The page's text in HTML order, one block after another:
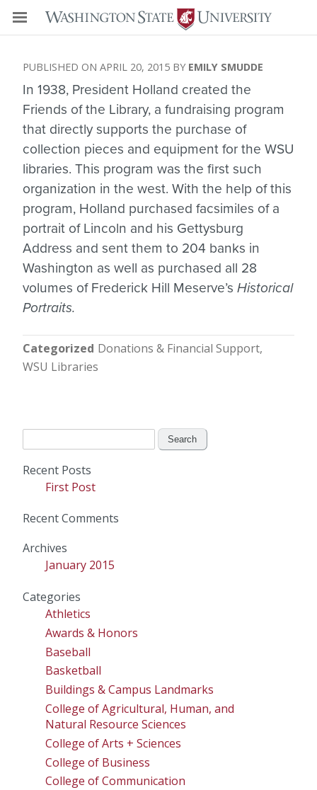
APRIL 20, 2015 EMILY SMUDDE
In 1938, President Holland created the
Friends of the Library, a fundraising program
that directly supports the purchase of
collection pieces and equipment for the WSU
libraries. This program was the first such
organization in the west. With the help of this
program, Holland purchased facsimiles of a
portrait of Lincoln and his Gettysburg
Address and sent them to 204 banks in
Washington as well as purchased all 28
volumes of Frederick Hill Meserve’s Historical
Portraits.
Categorized Donations & Financial Support
WSU Libraries
Recent Posts
First Post
Recent Comments
Archives
January 2015
Categories
Athletics
Awards & Honors
Baseball
Basketball
Buildings & Campus Landmarks
College of Agricultural, Human, and
Natural Resource Sciences
College of Arts + Sciences
College of Business
College of Communication